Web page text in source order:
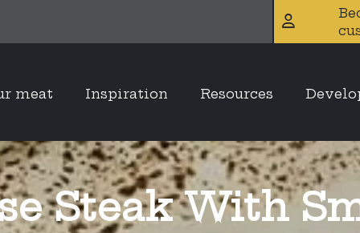
meat Inspiration Resources
Steak With